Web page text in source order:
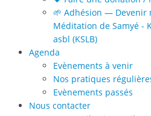
🌱 Adhésion — Devenir
Méditation de Samyé -
asbl (KSLB)
Agenda
Evènements à venir
Nos pratiques
Evènements passés
Nous contacter